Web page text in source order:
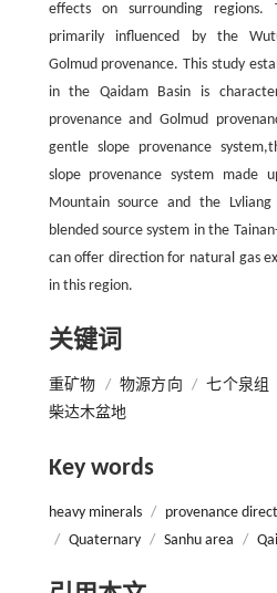
effects on surrounding regions.
primarily influenced by the
Golmud provenance. This study
in the Qaidam Basin is
provenance and Golmud
gentle slope provenance
slope provenance system made
Mountain source and the
blended source system in the
can offer direction for natural gas
in this region.
关键词
重矿物 / 物源方向 / 七个泉组
柴达木盆地
Key words
heavy minerals / provenance
/ Quaternary / Sanhu area /